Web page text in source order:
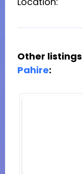
Other
Pahire: